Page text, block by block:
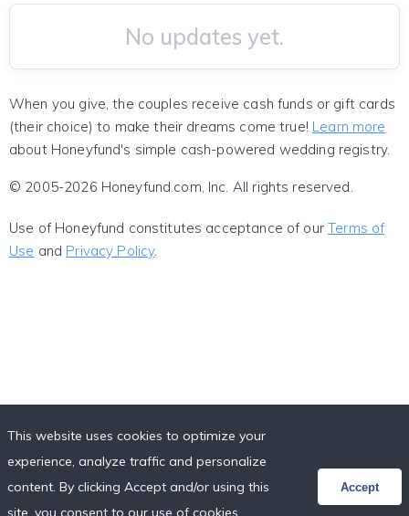
No updates yet.
When you give, the couples receive cash funds or gift cards
(their choice) to make their dreams come true! Learn more
about Honeyfund's simple cash-powered wedding registry.
© 2005-2026 Honeyfund.com, Inc. All rights reserved.
Use of Honeyfund constitutes acceptance of ourTerms of
Use and Privacy Policy.
This website uses cookies to optimize your
experience, analyze traffic and personalize
content. By clicking Accept and/or using this
site, you consent to our use of cookies,
Accept